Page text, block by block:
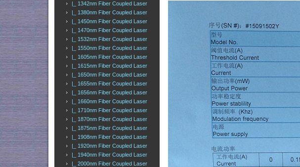
|_ 1342nm Fiber Coupled Laser
|_ 1380nm Fiber Coupled Laser
|_ 1450nm Fiber Coupled Laser
|_ 1470nm Fiber Coupled Laser
|_ 1532nm Fiber Coupled Laser
|_ 1550nm Fiber Coupled Laser
|_ 1605nm Fiber Coupled Laser
|_ 1615nm Fiber Coupled Laser
|_ 1650nm Fiber Coupled Laser
|_ 1655nm Fiber Coupled Laser
|_ 1656nm Fiber Coupled Laser
|_ 1660nm Fiber Coupled Laser
|_ 1710nm Fiber Coupled Laser
|_ 1870nm Fiber Coupled Laser
|_ 1875nm Fiber Coupled Laser
|_ 1908nm Fiber Coupled Laser
|_ 1920nm Fiber Coupled Laser
|_ 1940nm Fiber Coupled Laser
|_ 2000nm Fiber Coupled Laser